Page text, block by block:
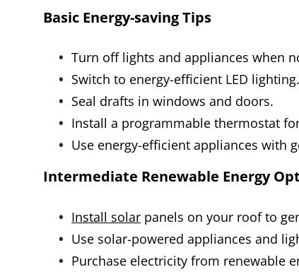
Basic Energy-saving Tips
Turn off lights and appliances when
Switch to energy-efficient LED lighting.
Seal drafts in windows and doors.
Install a programmable thermostat
Use energy-efficient appliances with
Intermediate Renewable Energy
Install solar panels on your roof to
Use solar-powered appliances and
Purchase electricity from renewable